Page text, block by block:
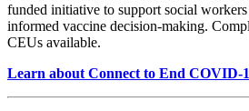
funded initiative to support social
informed vaccine decision-making.
CEUs available.
Learn about Connect to End COVID-